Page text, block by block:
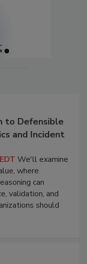
to Defensible
and Incident
We'll examine
where
can
validation, and
should